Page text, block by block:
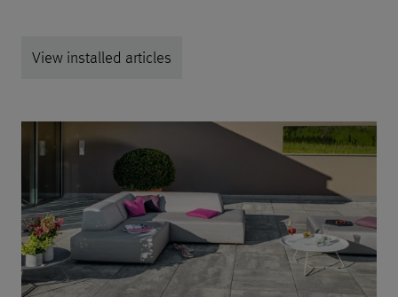
View installed articles